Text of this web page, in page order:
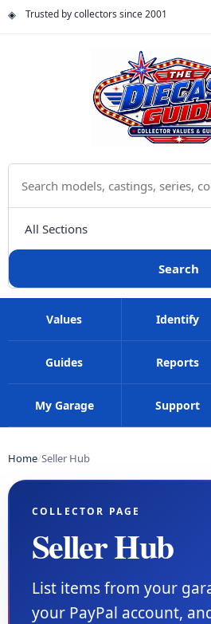
Trusted by collectors since 2001
Search
Values Identify
Guides Reports
My Garage Support
Home Seller Hub
COLLECTOR PAGE
Seller Hub
List items from your
your PayPal account,